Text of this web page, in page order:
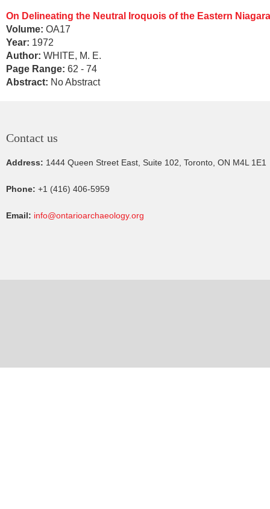
On Delineating the Neutral Iroquois of the Eastern
Volume: OA17
Year: 1972
Author: WHITE, M. E.
Page Range: 62 - 74
Abstract: No Abstract
Contact us
Address: 1444 Queen Street East, Suite 102, Toronto, ON M4L 1E1
Phone: +1 (416) 406-5959
Email: info@ontarioarchaeology.org